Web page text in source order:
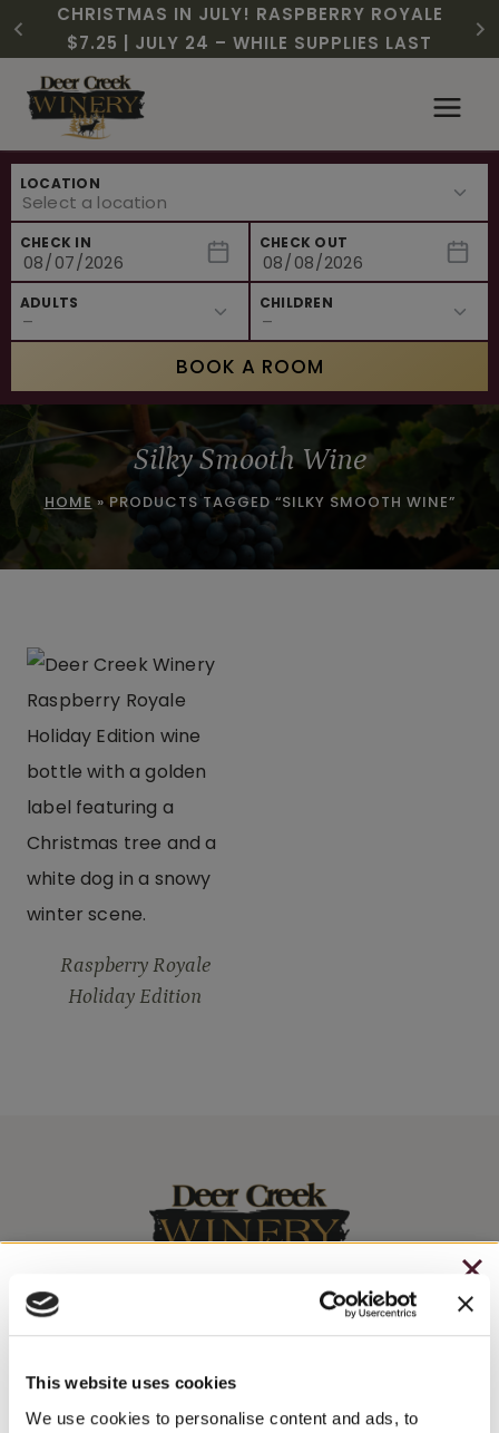
This website uses cookies
We use cookies to personalise content and ads, to
CHRISTMAS IN JULY! RASPBERRY ROYALE
$7.25 | JULY 24 – WHILE SUPPLIES LAST
SUMMER HAPPY HOUR | MON – WED, 2-
6PM
FREE SHIPPING ON 12+ BOTTLES OF WINE,
50% OFF 6 – 11
$3 OFF WINE OF THE MONTH – PASSION
FRUIT FUSION
content
LOCATION
CHECK IN CHECK OUT
ADULTS CHILDREN
BOOK A ROOM
Silky Smooth Wine
HOME »PRODUCTS TAGGED “SILKY SMOOTH WINE”
Raspberry Royale
Holiday Edition
WINE RELEASES, UPCOMING EVENTS, AND MORE!
CHRISTMAS IN JULY
– HOLIDAY EDITION RASPBERRY ROYALE ONLY
– STARTING JULY 24